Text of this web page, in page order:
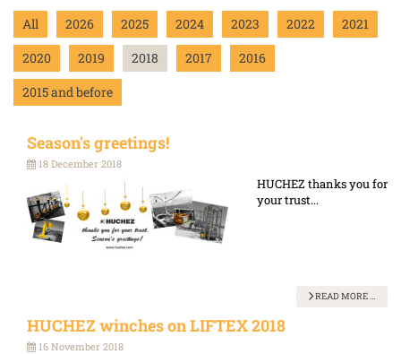
All 2026 2025 2024 2023 2022
2021
2020
2019 2018 2017
2016
2015 and before
Season's greetings!
18 December 2018
HUCHEZ thanks you for
your trust...
READ MORE …
HUCHEZ winches on LIFTEX 2018
16 November 2018